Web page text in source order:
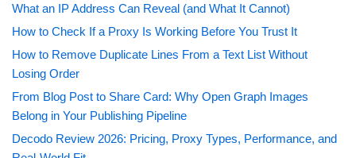
What an IP Address Can Reveal (and What It Cannot)
How to Check If a Proxy Is Working Before You Trust It
How to Remove Duplicate Lines From a Text List Without
Losing Order
From Blog Post to Share Card: Why Open Graph Images
Belong in Your Publishing Pipeline
Decodo Review 2026: Pricing, Proxy Types, Performance, and